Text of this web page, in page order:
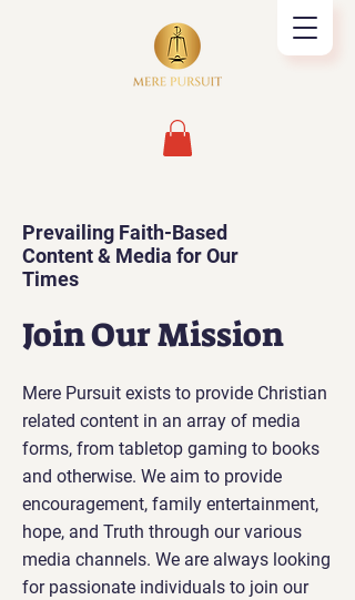
Prevailing Faith-Based
Content & Media for Our
Times
Join Our Mission
Mere Pursuit exists to provide Christian
related content in an array of media
forms, from tabletop gaming to books
and otherwise. We aim to provide
encouragement, family entertainment,
hope, and Truth through our various
media channels. We are always looking
for passionate individuals to join our